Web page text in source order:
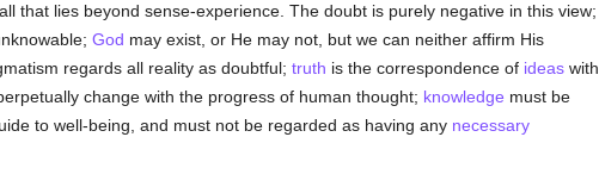
that lies beyond sense-experience. The doubt is purely negative in this view;
God may exist, or He may not, but we can neither affirm His
regards all reality as doubtful; truth is the correspondence of ideaswith
change with the progress of human thought; knowledge must be
to well-being, and must not be regarded as having any necessary